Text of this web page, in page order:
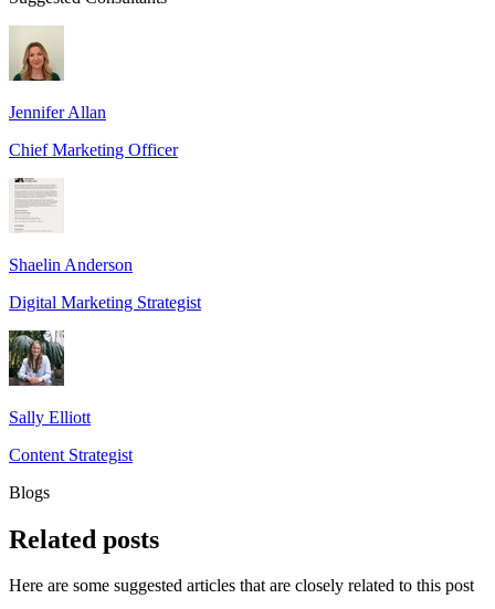
Jennifer Allan
Chief Marketing Officer
Shaelin Anderson
Digital Marketing Strategist
Sally Elliott
Content Strategist
Blogs
Related posts
Here are some suggested articles that are closely related to this post